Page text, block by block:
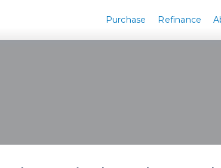
Purchase Refinance